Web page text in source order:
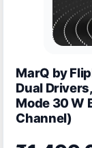
MarQ by
Dual
Mode 30 W
Channel)